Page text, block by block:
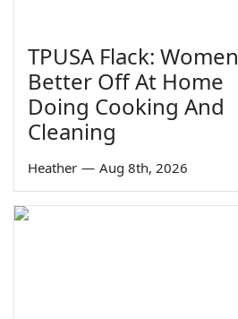
TPUSA Flack: Women
Better Off At Home
Doing Cooking And
Cleaning
Heather — Aug 8th, 2026